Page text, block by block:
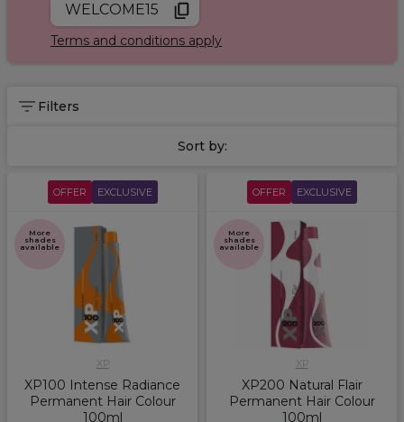
WELCOME15
Terms and conditions apply
Filters
Sort by:
OFFER EXCLUSIVE
More
shades
available
XP
XP100 Intense Radiance
Permanent Hair Colour
100ml
OFFER EXCLUSIVE
More
shades
available
XP
XP200 Natural Flair
Permanent Hair Colour
100ml